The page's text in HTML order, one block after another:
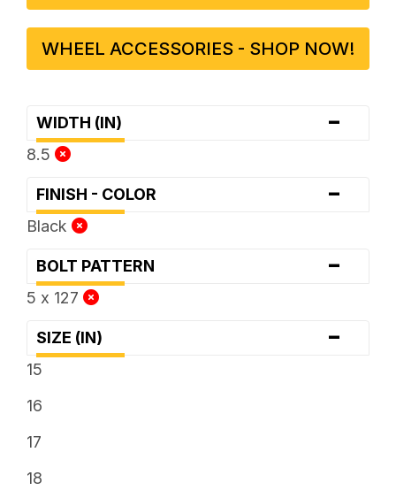
WHEEL ACCESSORIES - SHOP NOW!
WIDTH (IN) -
8.5
FINISH - COLOR -
Black
BOLT PATTERN -
5 x 127
SIZE (IN) -
15
16
17
18